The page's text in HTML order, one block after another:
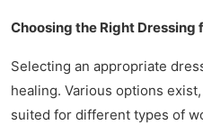
Choosing the Right Dressing
Selecting an appropriate
healing. Various options
suited for different types of